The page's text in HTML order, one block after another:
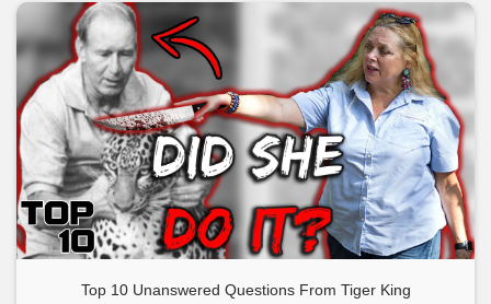
Top 10 Unanswered Questions From Tiger King